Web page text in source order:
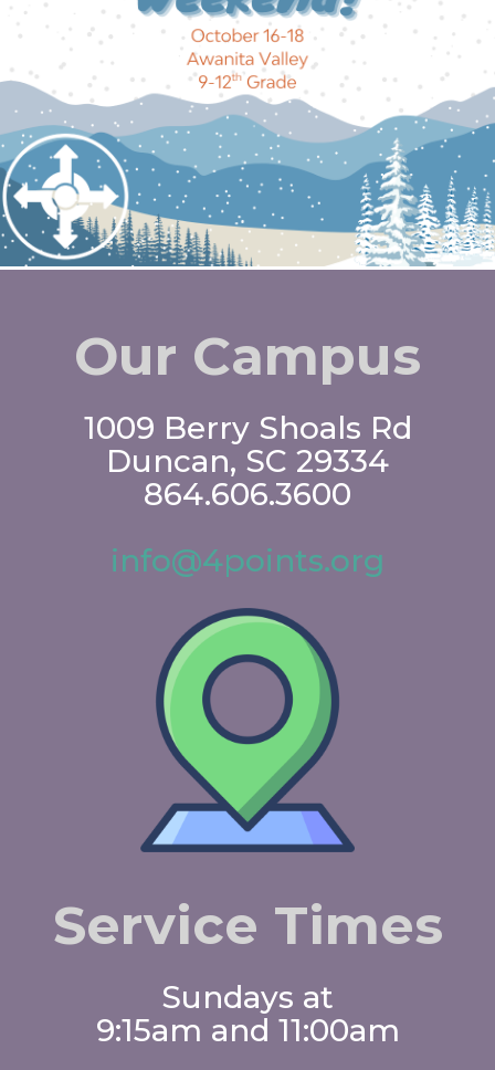
Our Campus
1009 Berry Shoals Rd
Duncan, SC 29334
864.606.3600
info@4points.org
Service Times
Sundays at
9:15am and 11:00am